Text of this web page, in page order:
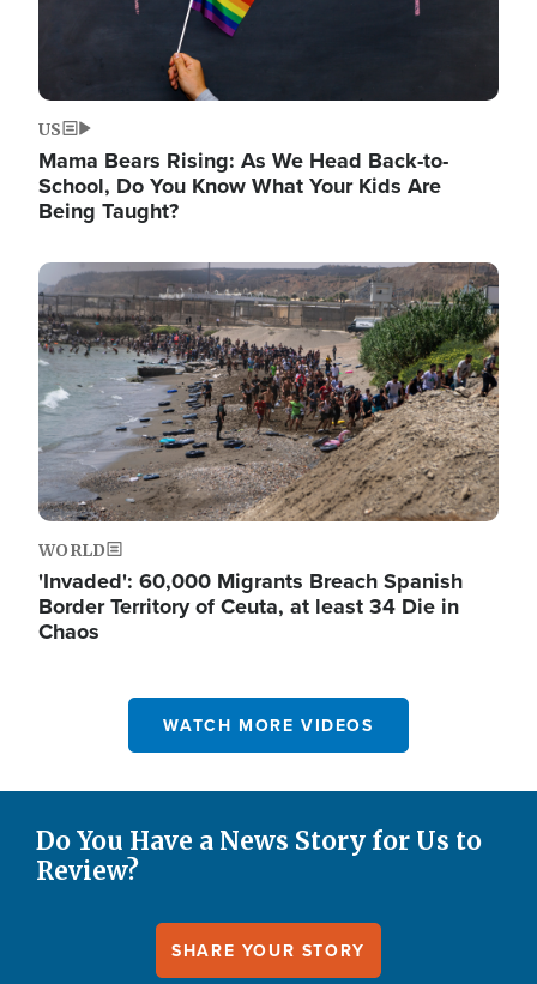
US
Mama Bears Rising: As We Head Back-to-
School, Do You Know What Your Kids Are
Being Taught?
Image
WORLD
'Invaded': 60,000 Migrants Breach Spanish
Border Territory of Ceuta, at least 34 Die in
Chaos
WATCH MORE VIDEOS
Do You Have a News Story for Us to
Review?
SHARE YOUR STORY